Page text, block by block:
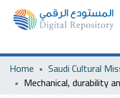
Home